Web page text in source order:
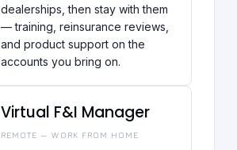
dealerships, then stay with them
— training, reinsurance reviews,
and product support on the
accounts you bring on.
Virtual F&I Manager
REMOTE — WORK FROM HOME